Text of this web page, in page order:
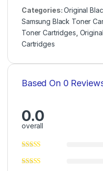
Categories:Original
Samsung Black Toner
Toner Cartridges
Cartridges
Based On 0
0.0
overall